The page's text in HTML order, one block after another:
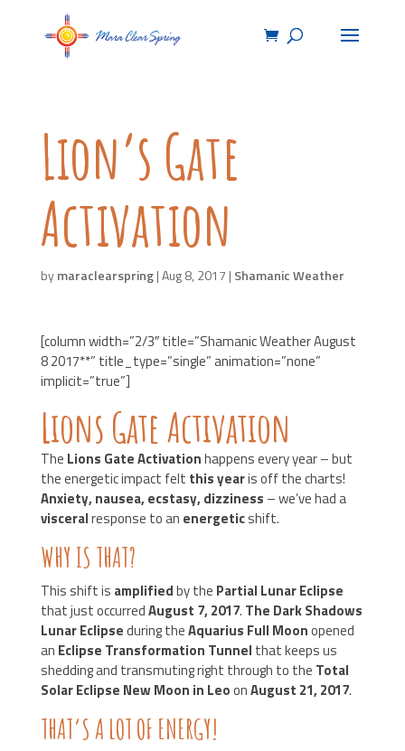
Lion’s Gate
Activation
bymaraclearspring|Aug 8, 2017 | Shamanic Weather
[column width=”2/3″ title=”Shamanic Weather August
8 2017**” title_type=”single” animation=”none”
implicit=”true”]
Lions Gate Activation
The Lions Gate Activationhappens every year – but
the energetic impact felt this yearis off the charts!
Anxiety, nausea, ecstasy, dizziness – we’ve had a
visceralresponse to an energeticshift.
WHY IS THAT?
This shift is amplifiedby the Partial Lunar Eclipse
that just occurredAugust 7, 2017. The Dark Shadows
Lunar Eclipseduring theAquarius Full Moonopened
an Eclipse Transformation Tunnel that keeps us
shedding and transmuting right through to the Total
Solar Eclipse New Moon in LeoonAugust 21, 2017.
THAT’S A LOT OF ENERGY!